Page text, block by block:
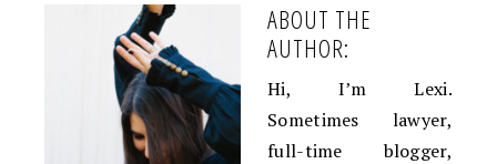
ABOUT THE
AUTHOR:
Hi, I’m Lexi.
Sometimes lawyer,
full-time blogger,